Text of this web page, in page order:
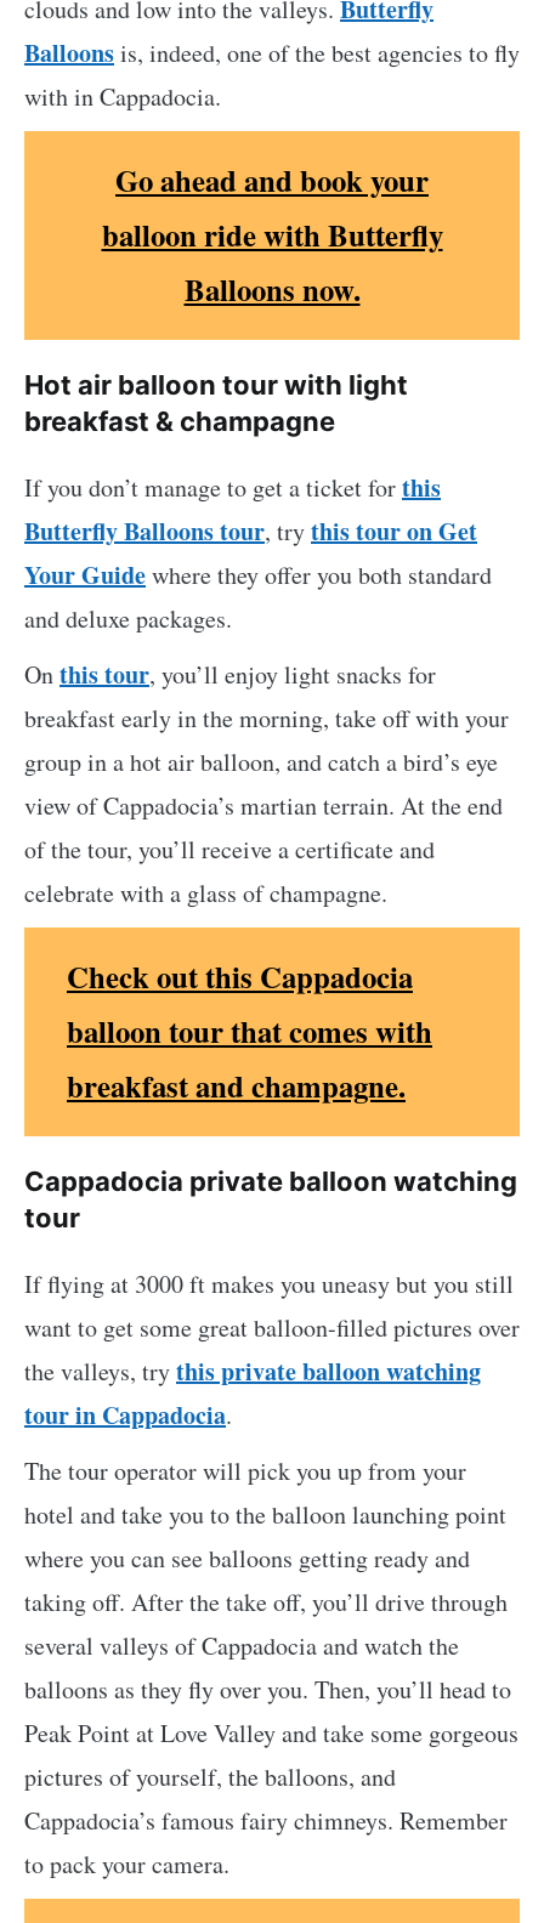
clouds and low into the valleys. Butterfly
Balloonsis, indeed, one of the best agencies to fly
with in Cappadocia.
Go ahead and book your
balloon ride with Butterfly
Balloons now.
Hot air balloon tour with light
breakfast & champagne
If you don’t manage to get a ticket forthis
Butterfly Balloons tour, trythis tour on Get
Your Guidewhere they offer you both standard
and deluxe packages.
Onthis tour, you’ll enjoy light snacks for
breakfast early in the morning, take off with your
group in a hot air balloon, and catch a bird’s eye
view of Cappadocia’s martian terrain. At the end
of the tour, you’ll receive a certificate and
celebrate with a glass of champagne.
Check out this Cappadocia
balloon tour that comes with
breakfast and champagne.
Cappadocia private balloon watching
tour
If flying at 3000 ft makes you uneasy but you still
want to get some great balloon-filled pictures over
the valleys, trythis private balloon watching
tour in Cappadocia.
The tour operator will pick you up from your
hotel and take you to the balloon launching point
where you can see balloons getting ready and
taking off. After the take off, you’ll drive through
several valleys of Cappadocia and watch the
balloons as they fly over you. Then, you’ll head to
Peak Point at Love Valley and take some gorgeous
pictures of yourself, the balloons, and
Cappadocia’s famous fairy chimneys. Remember
to pack your camera.